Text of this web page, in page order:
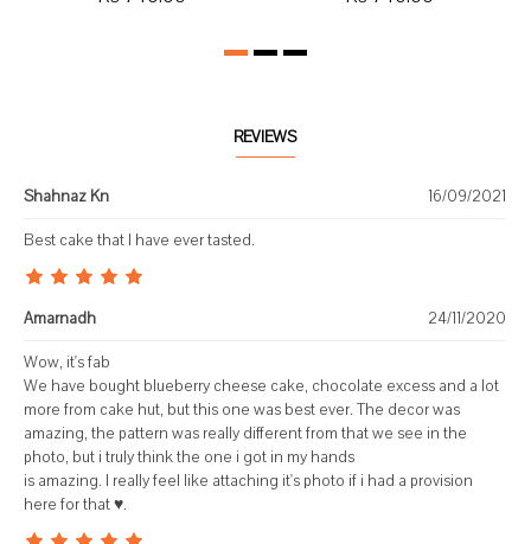
REVIEWS
Shahnaz Kn 16/09/2021
Best cake that I have ever tasted.
Amarnadh 24/11/2020
Wow, it's fab
We have bought blueberry cheese cake, chocolate excess and a lot
more from cake hut, but this one was best ever. The decor was
amazing, the pattern was really different from that we see in the
photo, but i truly think the one i got in my hands
is amazing. I really feel like attaching it's photo if i had a provision
here for that ♥️.